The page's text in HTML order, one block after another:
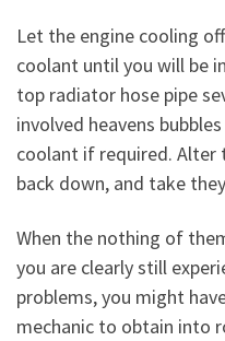
Let the engine cooling
coolant until you will be
top radiator hose pipe
involved heavens
coolant if required. Alter
back down, and take
When the nothing of
you are clearly still
problems, you might
mechanic to obtain into